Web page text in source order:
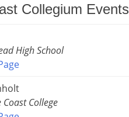
Collegium Events
High School
Coast College